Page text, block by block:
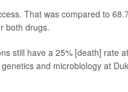
That was compared to
both drugs.
still have a 25% [death] rate
and microbiology at